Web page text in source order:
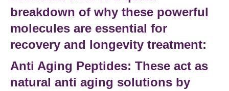
breakdown of why these powerful
molecules are essential for
recovery and longevity treatment:
Anti Aging Peptides: These act as
natural anti aging solutions by